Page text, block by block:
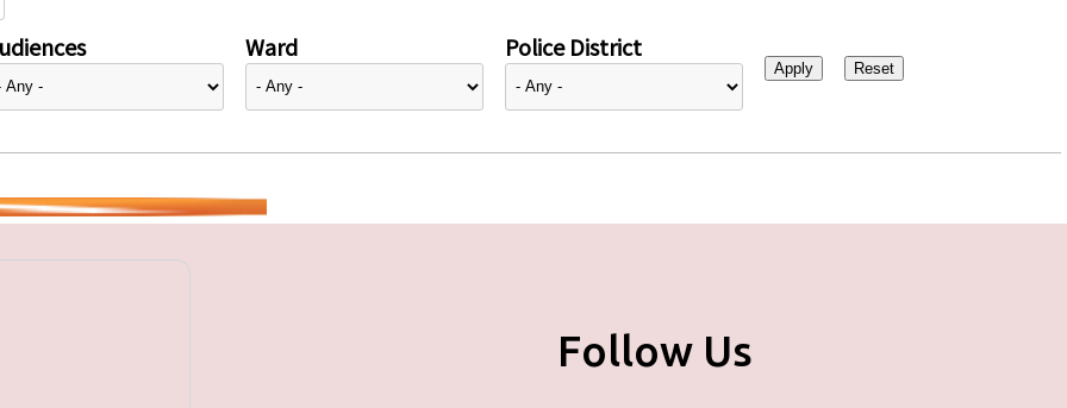
Ward Police District
Follow Us